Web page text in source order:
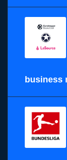
business